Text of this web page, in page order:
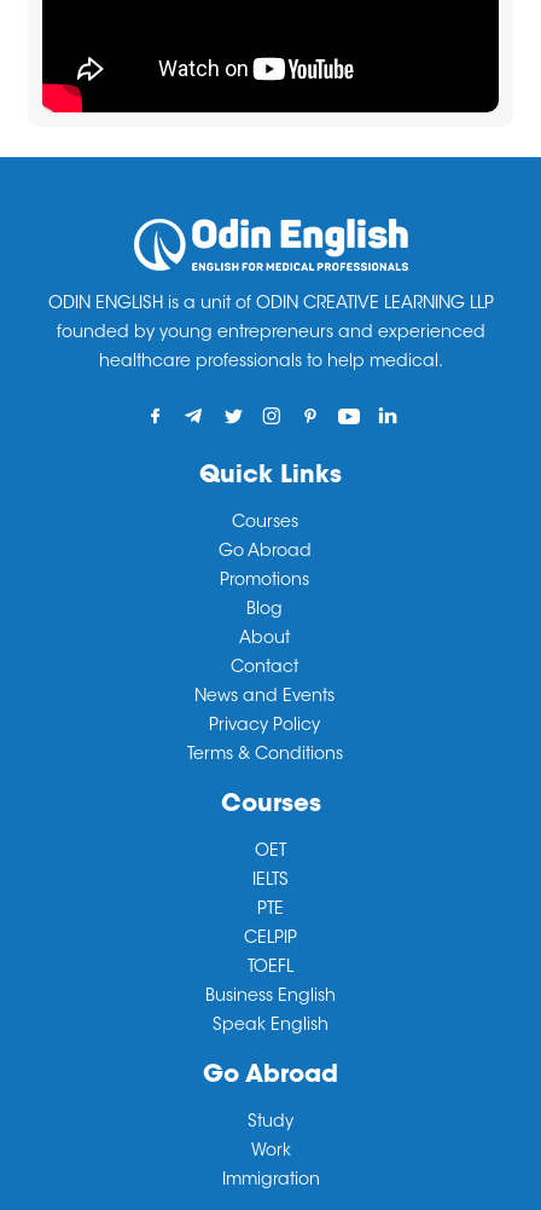
ODIN ENGLISH is a unit of ODIN CREATIVE LEARNING LLP
founded by young entrepreneurs and experienced
healthcare professionals to help medical.
Quick Links
Courses
Go Abroad
Promotions
Blog
About
Contact
News and Events
Privacy Policy
Terms & Conditions
Courses
OET
IELTS
PTE
CELPIP
TOEFL
Business English
Speak English
Go Abroad
Study
Work
Immigration